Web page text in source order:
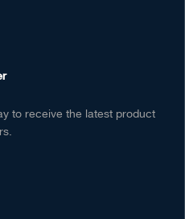
to receive the latest product